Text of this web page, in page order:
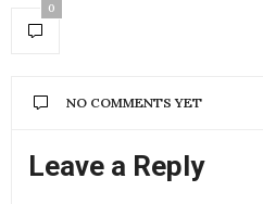
0
NO COMMENTS YET
Leave a Reply